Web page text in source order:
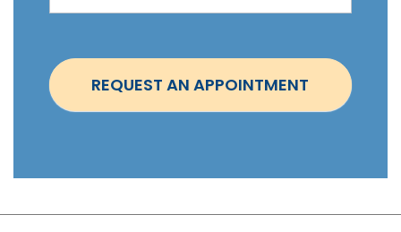
i
t
m
S
REQUEST AN APPOINTMENT